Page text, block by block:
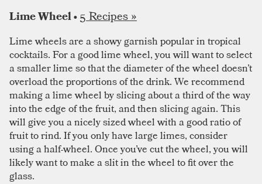
Lime Wheel •5 Recipes »
Lime wheels are a showy garnish popular in tropical
cocktails. For a good lime wheel, you will want to select
a smaller lime so that the diameter of the wheel doesn’t
overload the proportions of the drink. We recommend
making a lime wheel by slicing about a third of the way
into the edge of the fruit, and then slicing again. This
will give you a nicely sized wheel with a good ratio of
fruit to rind. If you only have large limes, consider
using a half-wheel. Once you’ve cut the wheel, you will
likely want to make a slit in the wheel to fit over the
glass.